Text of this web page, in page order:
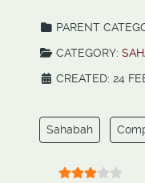
PARENT
CATEGORY:
CREATED: 24
Sahabah